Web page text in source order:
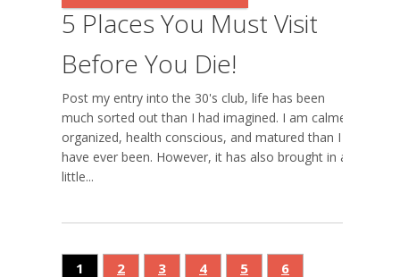
5 Places You Must Visit
Before You Die!
Post my entry into the 30's club, life has been
much sorted out than I had imagined. I am calmer,
organized, health conscious, and matured than I
have ever been. However, it has also brought in a
little...
1 2 3 4 5 6